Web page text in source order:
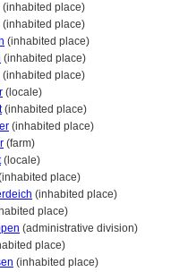
(inhabited place)
(inhabited place)
(inhabited place)
(inhabited place)
(inhabited place)
(locale)
(inhabited place)
(inhabited place)
(farm)
(locale)
place)
(inhabited place)
place)
(administrative division)
place)
(inhabited place)